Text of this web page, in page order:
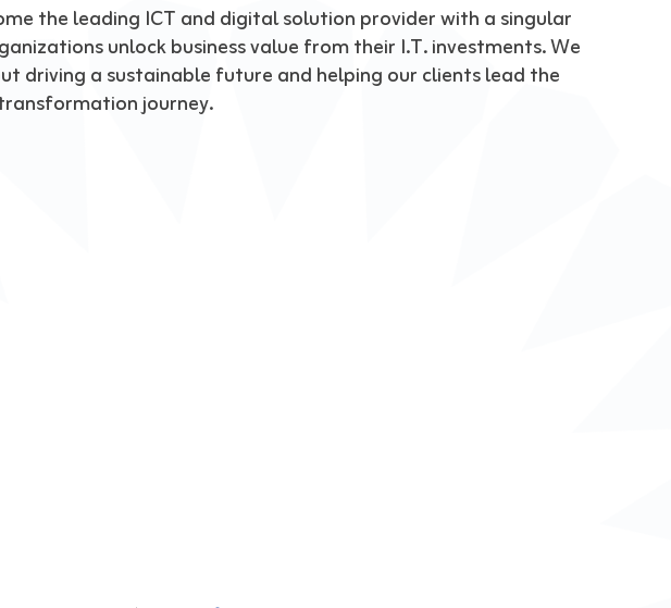
the leading ICT and digital solution provider with a singular
unlock business value from their I.T. investments. We
driving a sustainable future and helping our clients lead the
journey.